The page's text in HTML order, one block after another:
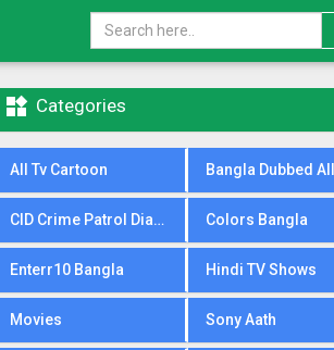
 Categories
All Tv Cartoon
CID Crime Patrol Dial100 Colors Bangla
Enterr10 Bangla Hindi TV Shows
Movies Sony Aath